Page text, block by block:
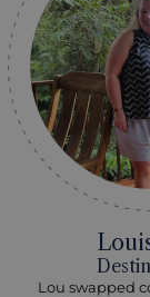
Lou swapped